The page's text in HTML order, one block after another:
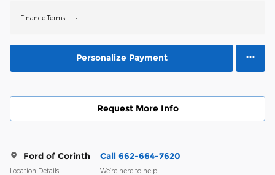
Finance Terms
Personalize Payment
Request More Info
Ford of Corinth
Location Details
Call 662-664-7620
We’re here to help